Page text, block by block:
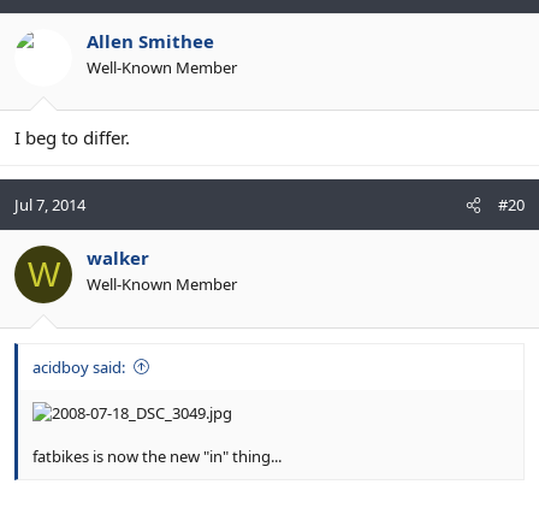
Allen Smithee
Well-Known Member
I beg to differ.
Jul 7, 2014 #20
W walker
Well-Known Member
acidboy said:
fatbikes is now the new "in" thing...